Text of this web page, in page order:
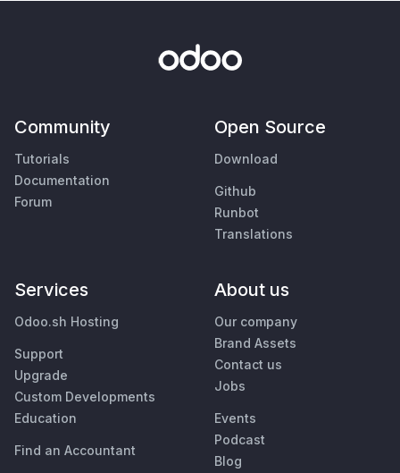
Community
Tutorials
Documentation
Forum
Open Source
Download
Github
Runbot
Translations
Services
Odoo.sh Hosting
Support
Upgrade
Custom Developments
Education
Find an Accountant
About us
Our company
Brand Assets
Contact us
Jobs
Events
Podcast
Blog